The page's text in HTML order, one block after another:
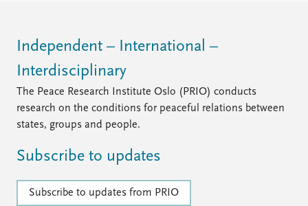
Independent – International –
Interdisciplinary
The Peace Research Institute Oslo (PRIO) conducts
research on the conditions for peaceful relations between
states, groups and people.
Subscribe to updates
Subscribe to updates from PRIO